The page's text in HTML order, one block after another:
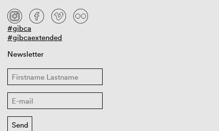
#gibca
#gibcaextended
Newsletter